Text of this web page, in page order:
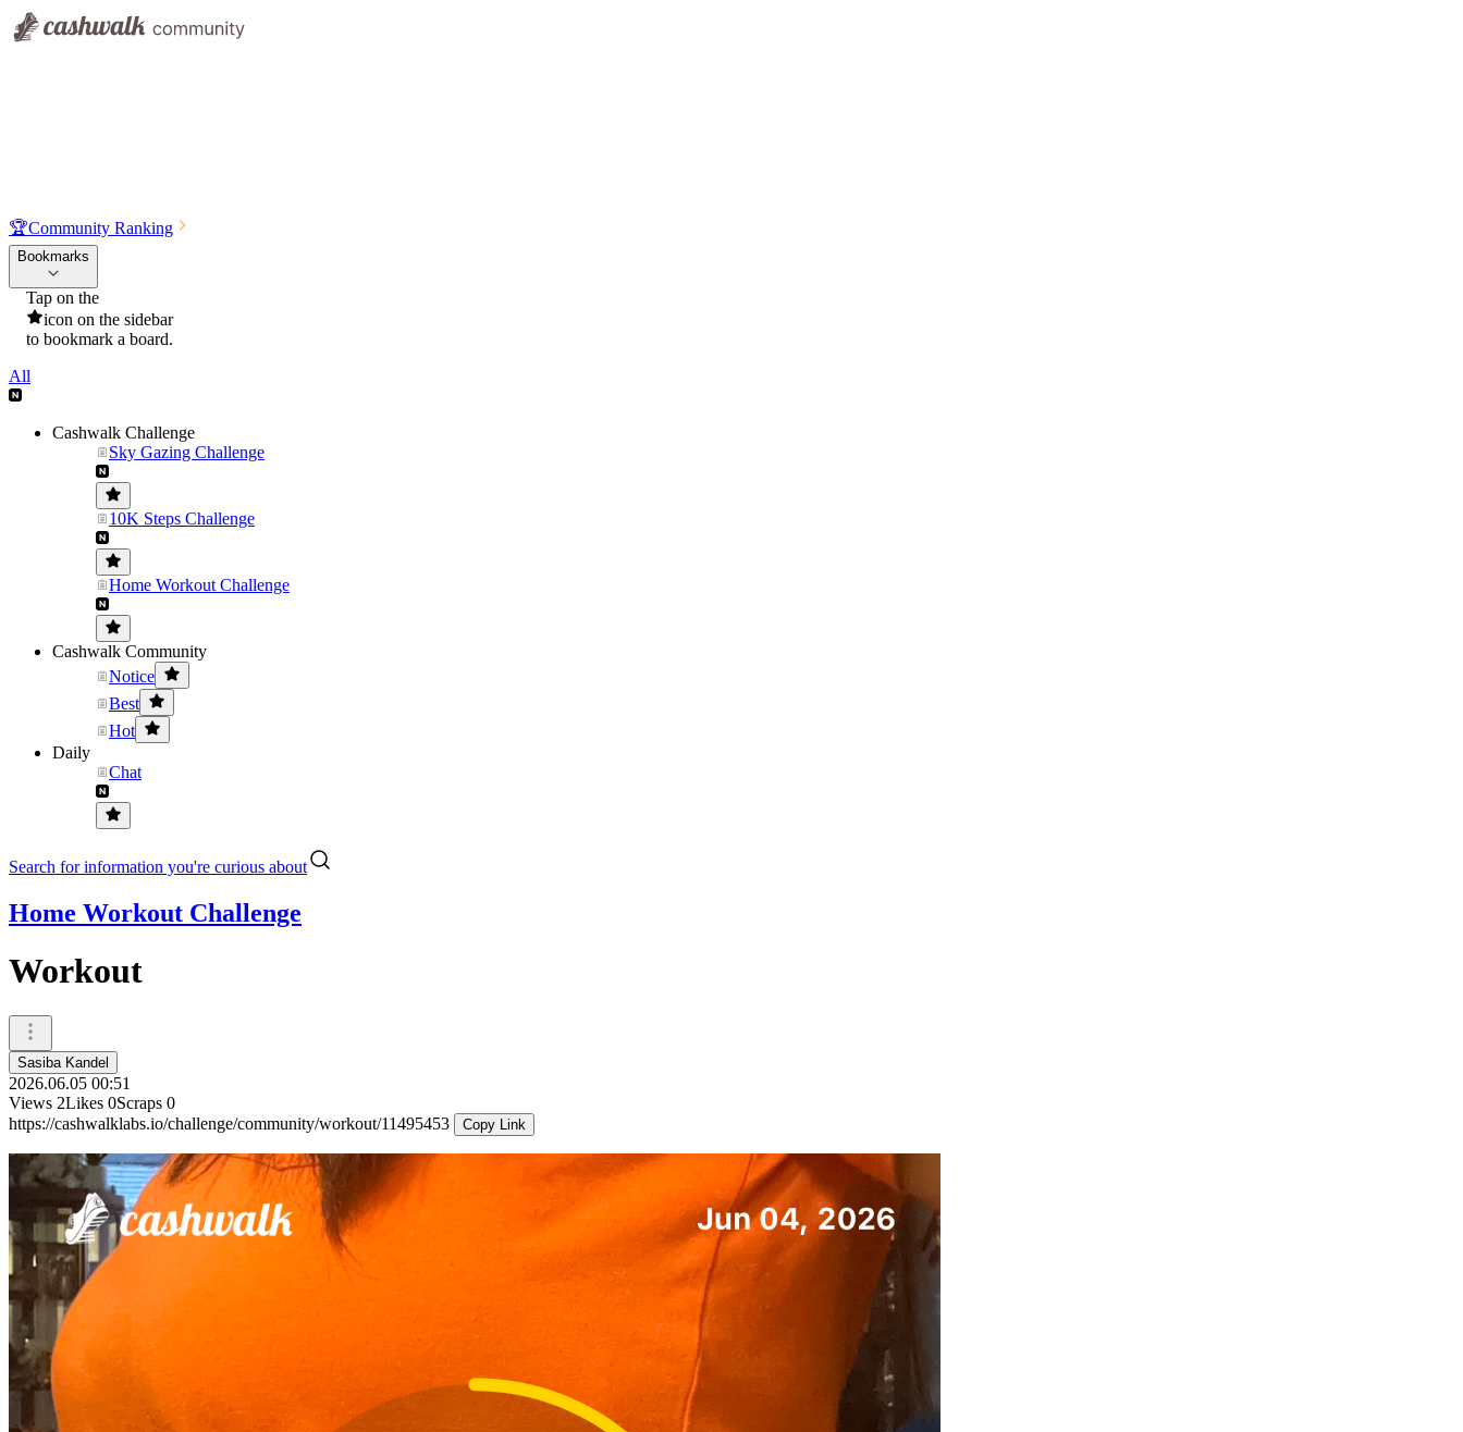
🏆Community Ranking
Bookmarks
Tap on the
icon on the sidebar
to bookmark a board.
All
Cashwalk Challenge
Sky Gazing Challenge
10K Steps Challenge
Home Workout Challenge
Cashwalk Community
Notice
Best
Hot
Daily
Chat
Search for information you're curious about
Home Workout Challenge
Workout
Sasiba Kandel
2026.06.05 00:51
Views 2Likes 0Scraps 0
https://cashwalklabs.io/challenge/community/workout/11495453
Copy Link